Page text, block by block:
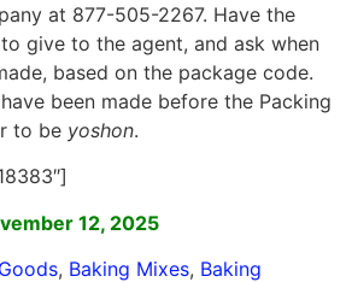
at 877-505-2267. Have the
give to the agent, and ask when
based on the package code.
been made before the Packing
to be yoshon.
12, 2025
, Baking Mixes, Baking